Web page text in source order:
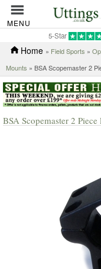
MENU
5-Star
Home » Field Sports »
Mounts » BSA Scopemaster 2
BSA Scopemaster 2